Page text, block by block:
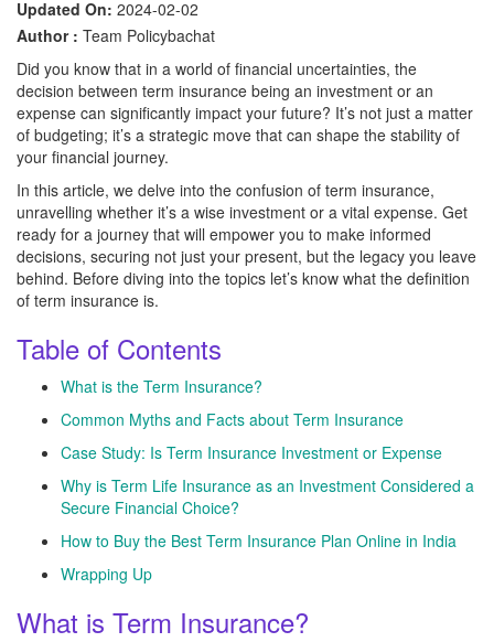
Updated On: 2024-02-02
Author : Team Policybachat
Did you know that in a world of financial uncertainties, the
decision between term insurance being an investment or an
expense can significantly impact your future? It’s not just a matter
of budgeting; it’s a strategic move that can shape the stability of
your financial journey.
In this article, we delve into the confusion of term insurance,
unravelling whether it’s a wise investment or a vital expense. Get
ready for a journey that will empower you to make informed
decisions, securing not just your present, but the legacy you leave
behind. Before diving into the topics let’s know what the definition
of term insurance is.
Table of Contents
What is the Term Insurance?
Common Myths and Facts about Term Insurance
Case Study: Is Term Insurance Investment or Expense
Why is Term Life Insurance as an Investment Considered a
Secure Financial Choice?
How to Buy the Best Term Insurance Plan Online in India
Wrapping Up
What is Term Insurance?